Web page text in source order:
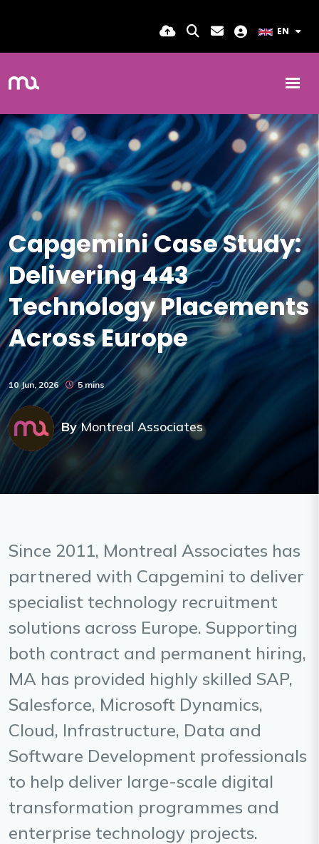
EN
Capgemini Case Study:
Delivering 443
Technology Placements
Across Europe
10 Jun, 2026 5 mins
ByMontreal Associates
Since 2011, Montreal Associates has
partnered with Capgemini to deliver
specialist technology recruitment
solutions across Europe. Supporting
both contract and permanent hiring,
MA has provided highly skilled SAP,
Salesforce, Microsoft Dynamics,
Cloud, Infrastructure, Data and
Software Development professionals
to help deliver large-scale digital
transformation programmes and
enterprise technology projects.